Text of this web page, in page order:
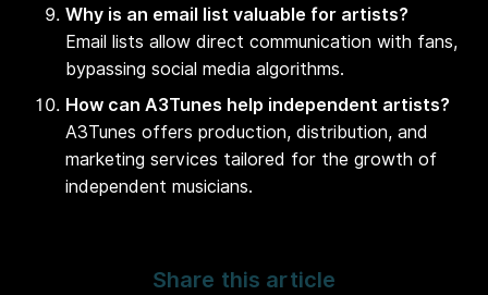
Why is an email list valuable for artists?
Email lists allow direct communication with fans,
bypassing social media algorithms.
How can A3Tunes help independent artists?
A3Tunes offers production, distribution, and
marketing services tailored for the growth of
independent musicians.
Share this article